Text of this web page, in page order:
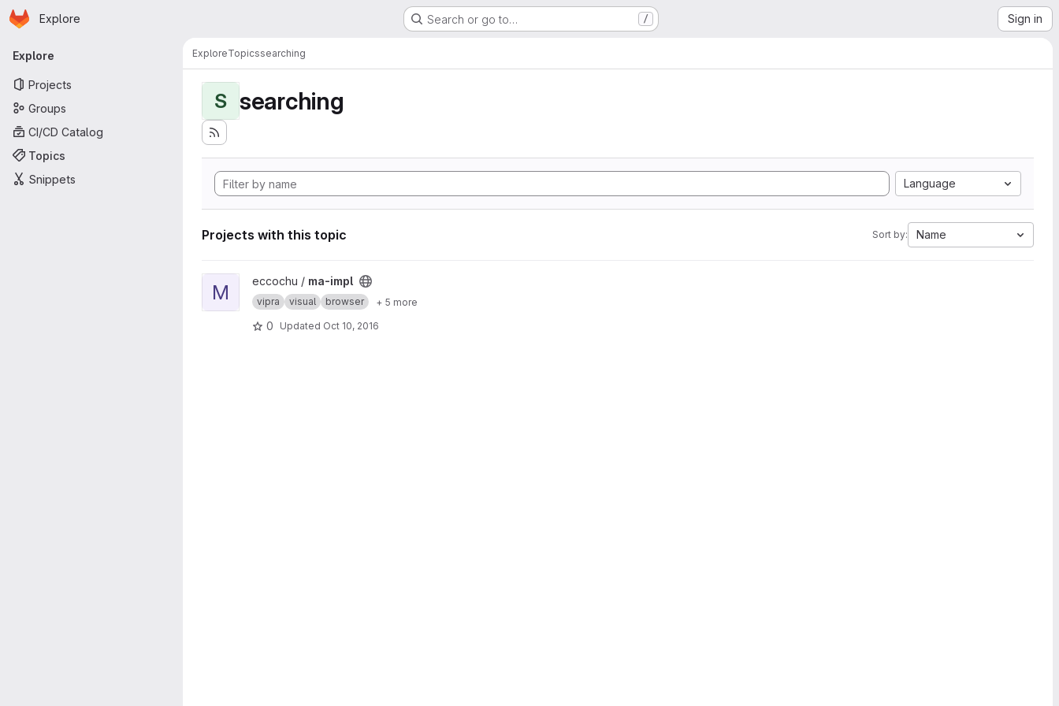
Skip to main content
Homepage
Explore Search or go to… / Sign in
Primary navigation
Explore
Projects
Groups
CI/CD Catalog
Topics
Snippets
ExploreTopicssearching
S searching
Language
Projects with this topic Sort by: Name
View ma-impl project
M eccochu / ma-impl
vipra visual browser + 5 more
0 Updated Oct 10, 2016